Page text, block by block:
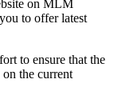
on MLM
to offer latest
to ensure that the
the current